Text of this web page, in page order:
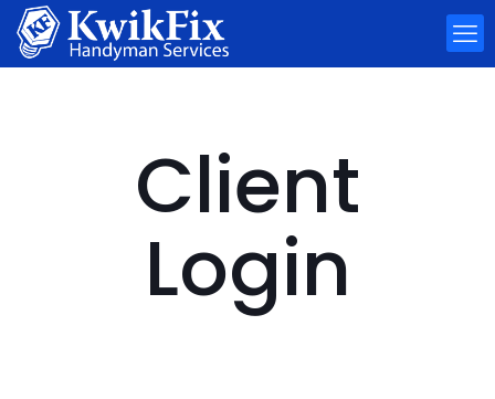
Client
Login